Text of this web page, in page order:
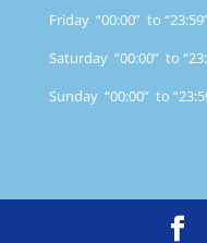
Friday “00:00” to
Saturday “00:00” to
Sunday “00:00” to